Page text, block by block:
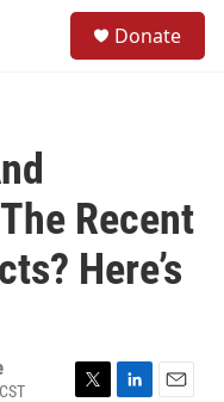
Donate
Recent
Here’s